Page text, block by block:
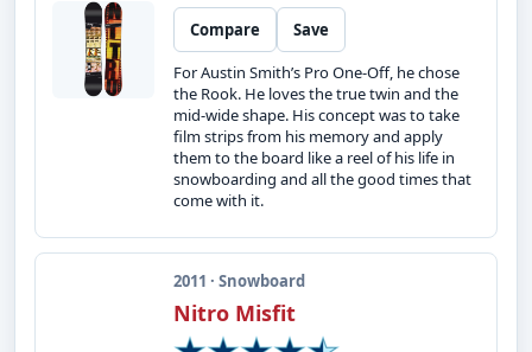
Compare
Save
For Austin Smith’s Pro One-Off, he chose
the Rook. He loves the true twin and the
mid-wide shape. His concept was to take
film strips from his memory and apply
them to the board like a reel of his life in
snowboarding and all the good times that
come with it.
2011 · Snowboard
Nitro Misfit